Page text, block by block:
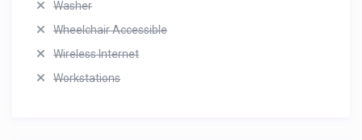
Washer
Wheelchair Accessible
Wireless Internet
Workstations